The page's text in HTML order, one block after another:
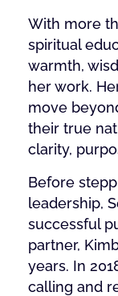
With more
spiritual
warmth,
her work.
move
their true
clarity,
Before
leadership,
successful
partner,
years. In
calling and